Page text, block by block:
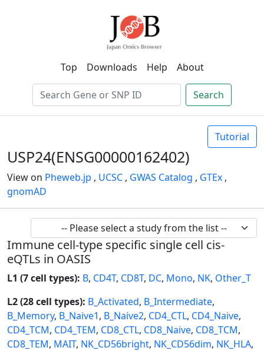
Top Downloads Help About
Search
Tutorial
USP24(ENSG00000162402)
View on Pheweb.jp , UCSC , GWAS Catalog , GTEx ,
gnomAD
Immune cell-type specific single cell cis-
eQTLs in OASIS
L1 (7 cell types): B, CD4T, CD8T, DC, Mono, NK, Other_T
L2 (28 cell types): B_Activated, B_Intermediate,
B_Memory, B_Naive1, B_Naive2, CD4_CTL, CD4_Naive,
CD4_TCM, CD4_TEM, CD8_CTL, CD8_Naive, CD8_TCM,
CD8_TEM, MAIT, NK_CD56bright, NK_CD56dim, NK_HLA,